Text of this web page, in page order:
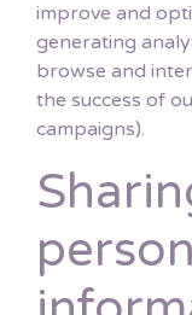
improve and
generating
browse and
the success of
campaigns).